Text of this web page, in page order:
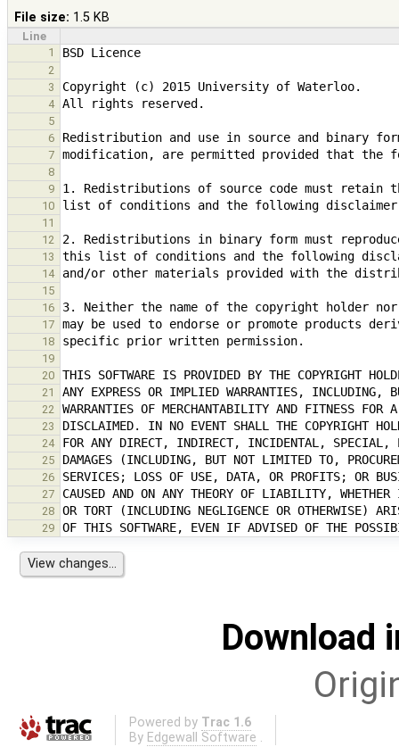
File size: 1.5 KB
Line
1
2
3
4
5
6
7
8
9
10
11
12
13
14
15
16
17
18
19
20
21
22
23
24
25
26
27
28
29
Download
Powered by Trac 1.6
By Edgewall Software .